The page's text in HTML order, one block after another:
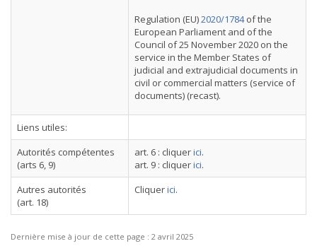
Regulation (EU)2020/1784of the
European Parliament and of the
Council of 25 November 2020 on the
service in the Member States of
judicial and extrajudicial documents in
civil or commercial matters (service of
documents) (recast).
Liens utiles:
Autorités compétentes
(arts 6, 9)
art. 6 : cliquerici.
art. 9 : cliquerici.
Autres autorités
(art. 18)
Cliquerici.
Dernière mise à jour de cette page : 2 avril 2025